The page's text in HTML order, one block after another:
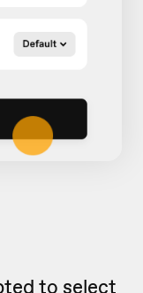
to select